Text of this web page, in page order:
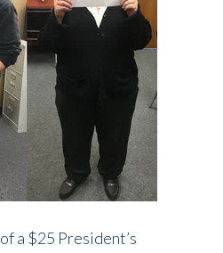
a $25 President’s